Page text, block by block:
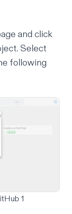
and click
Select
following
1